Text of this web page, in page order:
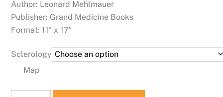
Author: Leonard Mehlmauer
Publisher: Grand Medicine Books
Format: 11″ x 17″
Sclerology
Map